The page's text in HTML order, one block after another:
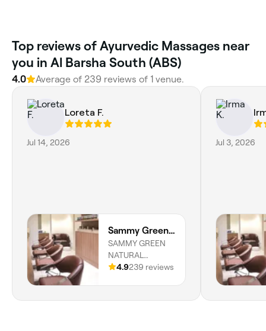
Top reviews of Ayurvedic Massages near
you in Al Barsha South (ABS)
4.0 Average of 239 reviews of 1 venue.
Loreta F.
Jul 14, 2026
Sammy Green Dubai Hills
SAMMY GREEN
NATURAL
BEAUTY, Al Khail
Dubai
4.9239 reviews
Jul 3, 2026